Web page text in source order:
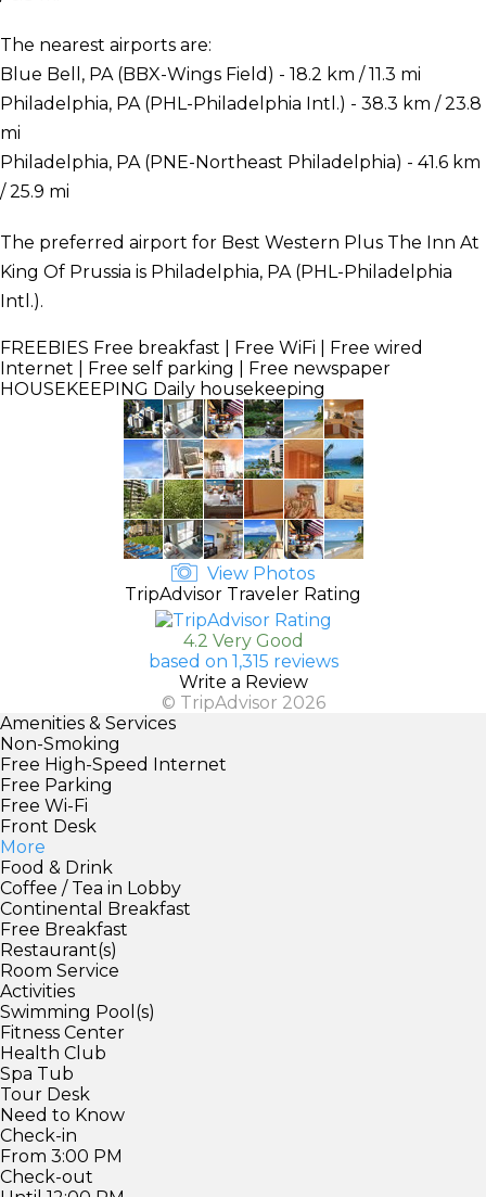
The nearest airports are:
Blue Bell, PA (BBX-Wings Field) - 18.2 km / 11.3 mi
Philadelphia, PA (PHL-Philadelphia Intl.) - 38.3 km / 23.8
mi
Philadelphia, PA (PNE-Northeast Philadelphia) - 41.6 km
/ 25.9 mi
The preferred airport for Best Western Plus The Inn At
King Of Prussia is Philadelphia, PA (PHL-Philadelphia
Intl.).
FREEBIES Free breakfast | Free WiFi | Free wired
Internet | Free self parking | Free newspaper
HOUSEKEEPING Daily housekeeping
View Photos
TripAdvisor Traveler Rating
4.2 Very Good
based on 1,315 reviews
Write a Review
© TripAdvisor 2026
Amenities & Services
Non-Smoking
Free High-Speed Internet
Free Parking
Free Wi-Fi
Front Desk
More
Food & Drink
Coffee / Tea in Lobby
Continental Breakfast
Free Breakfast
Restaurant(s)
Room Service
Activities
Swimming Pool(s)
Fitness Center
Health Club
Spa Tub
Tour Desk
Need to Know
Check-in
From 3:00 PM
Check-out